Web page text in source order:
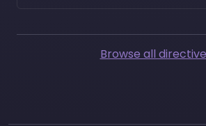
Browse all